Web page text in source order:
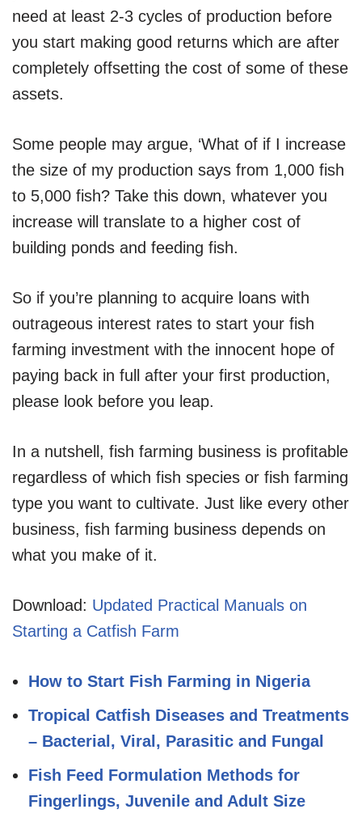
need at least 2-3 cycles of production before
you start making good returns which are after
completely offsetting the cost of some of these
assets.
Some people may argue, ‘What of if I increase
the size of my production says from 1,000 fish
to 5,000 fish? Take this down, whatever you
increase will translate to a higher cost of
building ponds and feeding fish.
So if you’re planning to acquire loans with
outrageous interest rates to start your fish
farming investment with the innocent hope of
paying back in full after your first production,
please look before you leap.
In a nutshell, fish farming business is profitable
regardless of which fish species or fish farming
type you want to cultivate. Just like every other
business, fish farming business depends on
what you make of it.
Download: Updated Practical Manuals on
Starting a Catfish Farm
How to Start Fish Farming in Nigeria
Tropical Catfish Diseases and Treatments
– Bacterial, Viral, Parasitic and Fungal
Fish Feed Formulation Methods for
Fingerlings, Juvenile and Adult Size